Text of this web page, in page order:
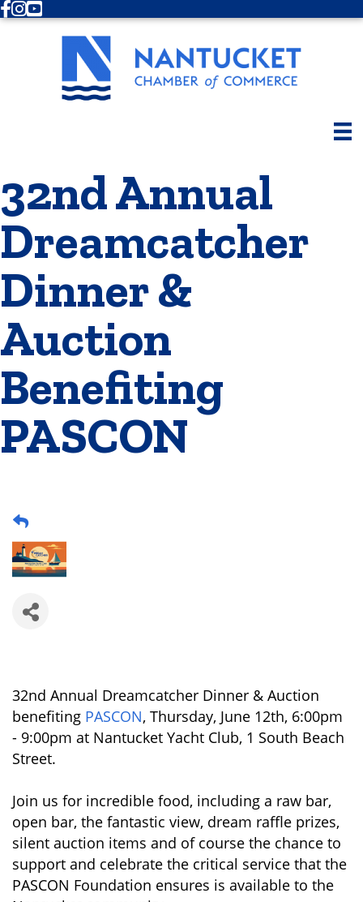
Facebook
Instagram
Youtube
32nd Annual
Dreamcatcher
Dinner &
Auction
Benefiting
PASCON
32nd Annual Dreamcatcher Dinner & Auction
benefiting PASCON, Thursday, June 12th, 6:00pm
- 9:00pm at Nantucket Yacht Club, 1 South Beach
Street.
Join us for incredible food, including a raw bar,
open bar, the fantastic view, dream raffle prizes,
silent auction items and of course the chance to
support and celebrate the critical service that the
PASCON Foundation ensures is available to the